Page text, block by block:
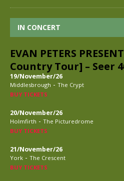
IN CONCERT
EVAN PETERS
Country Tour] – Seer
19/November/26
Middlesbrough - The Crypt
BUY TICKETS
20/November/26
Holmfirth - The Picturedrome
BUY TICKETS
21/November/26
York - The Crescent
BUY TICKETS